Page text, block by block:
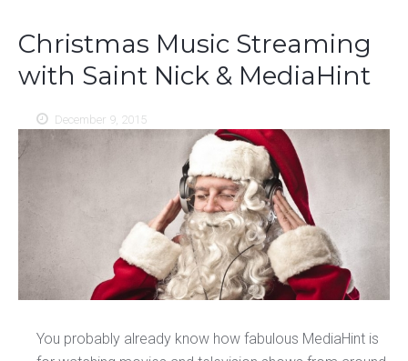
Christmas Music Streaming
with Saint Nick & MediaHint
December 9, 2015
You probably already know how fabulous MediaHint is